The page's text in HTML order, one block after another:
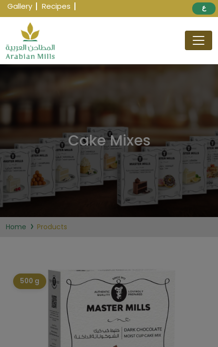
Gallery Recipes ع
Cake Mixes
Home Products
500 g